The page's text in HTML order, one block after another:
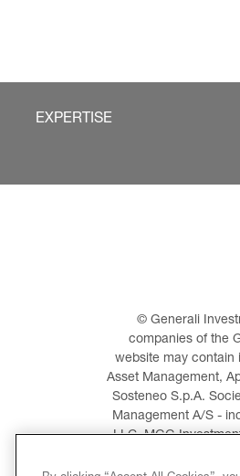
EXPERTISE
© Generali
companies of the
website may contain
Asset Management,
Sosteneo S.p.A.
Management A/S -
LLC, MGG